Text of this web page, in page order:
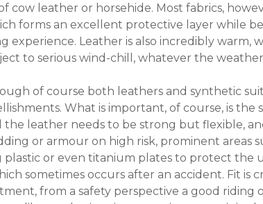
cow leather or horsehide. Most fabrics,
forms an excellent protective layer while
Leather is also incredibly warm,
to serious wind-chill, whatever the
of course both leathers and synthetic
What is important, of course, is the
the leather needs to be strong but flexible,
or armour on high risk, prominent areas
or even titanium plates to protect the
sometimes occurs after an accident. Fit is
from a safety perspective a good riding